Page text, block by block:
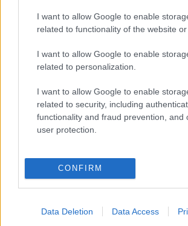
I want to allow Google to enable
related to functionality of the website
I want to allow Google to enable
related to personalization.
I want to allow Google to enable
related to security, including
functionality and fraud prevention, and
user protection.
CONFIRM
Data Deletion Data Access
00:19:17
klubs 1. daļa
29. jūlijs
atklāti 2.
4. augusts
05.08.2026 Aktuālais
par karadarbību Ukrainā
atklāti